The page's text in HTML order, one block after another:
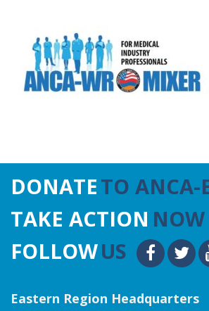
DONATETO ANCA-
TAKE ACTION NOW
FOLLOWUS
Eastern Region Headquarters